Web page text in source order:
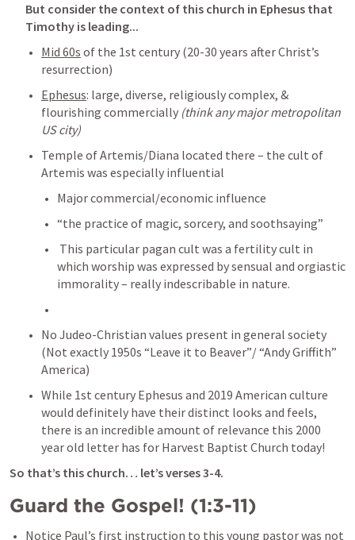
But consider the context of this church in Ephesus that
Timothy is leading...
Mid 60s of the 1st century (20-30 years after Christ’s
resurrection)
Ephesus: large, diverse, religiously complex, &
flourishing commercially (think any major metropolitan
US city)
Temple of Artemis/Diana located there – the cult of
Artemis was especially influential
Major commercial/economic influence
“the practice of magic, sorcery, and soothsaying”
which worship was expressed by sensual and orgiastic
immorality – really indescribable in nature.
No Judeo-Christian values present in general society
(Not exactly 1950s “Leave it to Beaver”/ “Andy Griffith”
America)
While 1st century Ephesus and 2019 American culture
would definitely have their distinct looks and feels,
there is an incredible amount of relevance this 2000
year old letter has for Harvest Baptist Church today!
So that’s this church… let’s verses 3-4.
Guard the Gospel! (1:3-11)
Notice Paul’s first instruction to this young pastor was not